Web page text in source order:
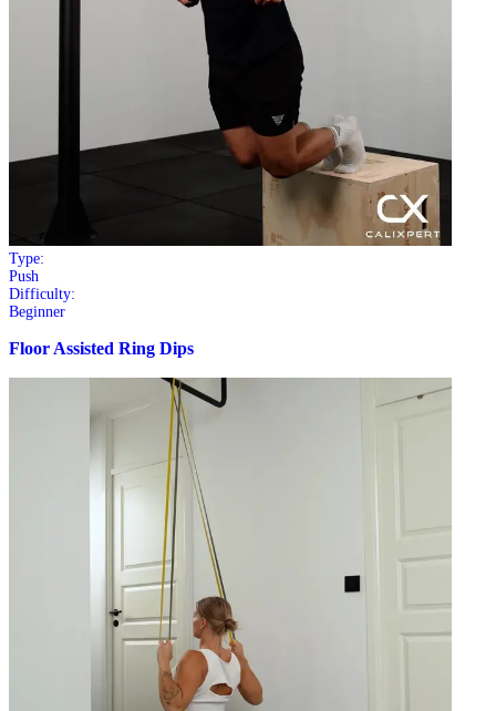
Type:
Push
Difficulty:
Beginner
Floor Assisted Ring Dips